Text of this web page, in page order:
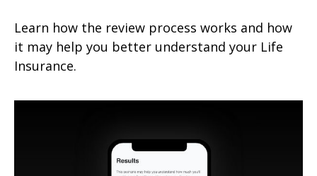
Learn how the review process works and how
it may help you better understand your Life
Insurance.